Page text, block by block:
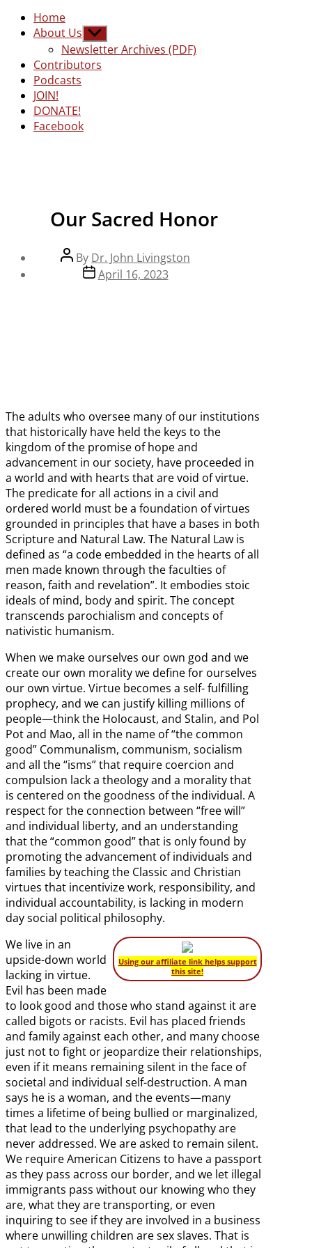
Home
About Us Show
sub
menu
Newsletter Archives (PDF)
Contributors
Podcasts
JOIN!
DONATE!
Facebook
Our Sacred Honor
Post
author
By Dr. John Livingston
PostApril 16, 2023
The adults who oversee many of our institutions
that historically have held the keys to the
kingdom of the promise of hope and
advancement in our society, have proceeded in
a world and with hearts that are void of virtue.
The predicate for all actions in a civil and
ordered world must be a foundation of virtues
grounded in principles that have a bases in both
Scripture and Natural Law. The Natural Law is
defined as “a code embedded in the hearts of all
men made known through the faculties of
reason, faith and revelation”. It embodies stoic
ideals of mind, body and spirit. The concept
transcends parochialism and concepts of
nativistic humanism.
When we make ourselves our own god and we
create our own morality we define for ourselves
our own virtue. Virtue becomes a self- fulfilling
prophecy, and we can justify killing millions of
people—think the Holocaust, and Stalin, and Pol
Pot and Mao, all in the name of “the common
good” Communalism, communism, socialism
and all the “isms” that require coercion and
compulsion lack a theology and a morality that
is centered on the goodness of the individual. A
respect for the connection between “free will”
and individual liberty, and an understanding
that the “common good” that is only found by
promoting the advancement of individuals and
families by teaching the Classic and Christian
virtues that incentivize work, responsibility, and
individual accountability, is lacking in modern
day social political philosophy.
Using our affiliate link helps support
this site!
We live in an
upside-down world
lacking in virtue.
Evil has been made
to look good and those who stand against it are
called bigots or racists. Evil has placed friends
and family against each other, and many choose
just not to fight or jeopardize their relationships,
even if it means remaining silent in the face of
societal and individual self-destruction. A man
says he is a woman, and the events—many
times a lifetime of being bullied or marginalized,
that lead to the underlying psychopathy are
never addressed. We are asked to remain silent.
We require American Citizens to have a passport
as they pass across our border, and we let illegal
immigrants pass without our knowing who they
are, what they are transporting, or even
inquiring to see if they are involved in a business
where unwilling children are sex slaves. That is